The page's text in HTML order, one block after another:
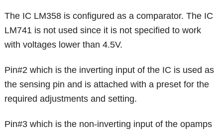
The IC LM358 is configured as a comparator. The IC
LM741 is not used since it is not specified to work
with voltages lower than 4.5V.
Pin#2 which is the inverting input of the IC is used as
the sensing pin and is attached with a preset for the
required adjustments and setting.
Pin#3 which is the non-inverting input of the opamps